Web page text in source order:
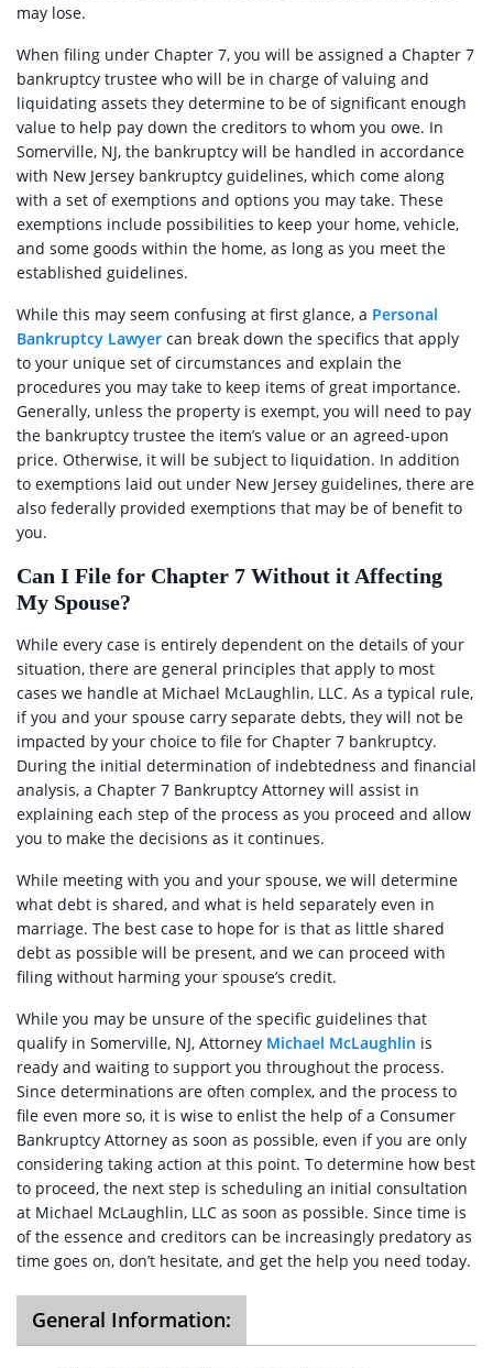
may lose.
When filing under Chapter 7, you will be assigned a Chapter 7
bankruptcy trustee who will be in charge of valuing and
liquidating assets they determine to be of significant enough
value to help pay down the creditors to whom you owe. In
Somerville, NJ, the bankruptcy will be handled in accordance
with New Jersey bankruptcy guidelines, which come along
with a set of exemptions and options you may take. These
exemptions include possibilities to keep your home, vehicle,
and some goods within the home, as long as you meet the
established guidelines.
While this may seem confusing at first glance, a Personal
Bankruptcy Lawyer can break down the specifics that apply
to your unique set of circumstances and explain the
procedures you may take to keep items of great importance.
Generally, unless the property is exempt, you will need to pay
the bankruptcy trustee the item’s value or an agreed-upon
price. Otherwise, it will be subject to liquidation. In addition
to exemptions laid out under New Jersey guidelines, there are
also federally provided exemptions that may be of benefit to
you.
Can I File for Chapter 7 Without it Affecting
My Spouse?
While every case is entirely dependent on the details of your
situation, there are general principles that apply to most
cases we handle at Michael McLaughlin, LLC. As a typical rule,
if you and your spouse carry separate debts, they will not be
impacted by your choice to file for Chapter 7 bankruptcy.
During the initial determination of indebtedness and financial
analysis, a Chapter 7 Bankruptcy Attorney will assist in
explaining each step of the process as you proceed and allow
you to make the decisions as it continues.
While meeting with you and your spouse, we will determine
what debt is shared, and what is held separately even in
marriage. The best case to hope for is that as little shared
debt as possible will be present, and we can proceed with
filing without harming your spouse’s credit.
While you may be unsure of the specific guidelines that
qualify in Somerville, NJ, Attorney Michael McLaughlin is
ready and waiting to support you throughout the process.
Since determinations are often complex, and the process to
file even more so, it is wise to enlist the help of a Consumer
Bankruptcy Attorney as soon as possible, even if you are only
considering taking action at this point. To determine how best
to proceed, the next step is scheduling an initial consultation
at Michael McLaughlin, LLC as soon as possible. Since time is
of the essence and creditors can be increasingly predatory as
time goes on, don’t hesitate, and get the help you need today.
General Information: